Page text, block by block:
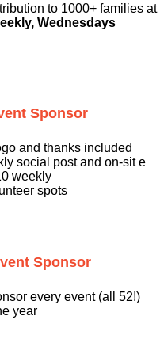
to 1000+ families at
Wednesdays
Sponsor
and thanks included
social post and on-sit e
weekly
spots
Sponsor
every event (all 52!)
year